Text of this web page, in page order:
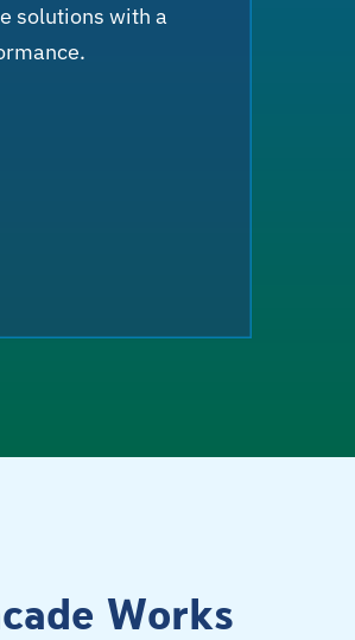
solutions with a
Works